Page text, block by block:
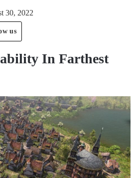
30, 2022
us
In Farthest